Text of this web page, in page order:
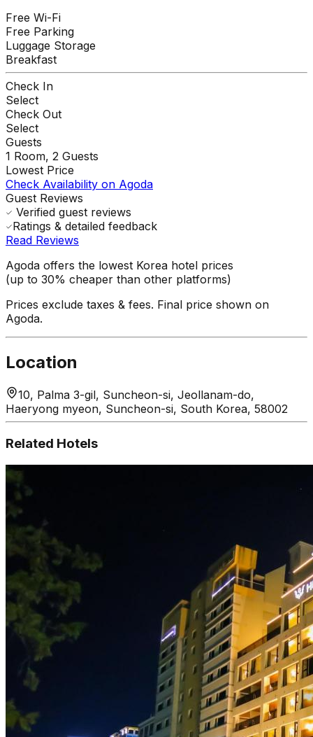
Free Wi-Fi
Free Parking
Luggage Storage
Breakfast
Check In
Select
Check Out
Select
Guests
1 Room, 2 Guests
Lowest Price
Check Availability on Agoda
Guest Reviews
Verified guest reviews
Ratings & detailed feedback
Read Reviews
Agoda offers the lowest Korea hotel prices
(up to 30% cheaper than other platforms)
Prices exclude taxes & fees. Final price shown on
Agoda.
Location
10, Palma 3-gil, Suncheon-si, Jeollanam-do,
Haeryong myeon, Suncheon-si, South Korea, 58002
Related Hotels